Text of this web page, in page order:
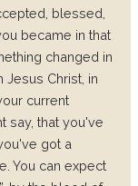
blessed,
became in that
changed in
Jesus Christ, in
current
say, that you've
got a
You can expect